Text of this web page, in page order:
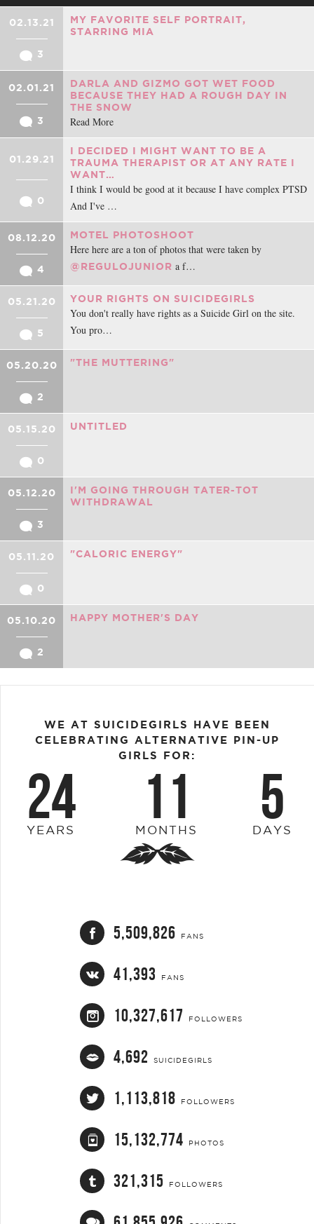
02.13.21
3
MY FAVORITE SELF PORTRAIT,
STARRING MIA
02.01.21
3
DARLA AND GIZMO GOT WET FOOD
BECAUSE THEY HAD A ROUGH DAY IN
THE SNOW
Read More
01.29.21
0
I DECIDED I MIGHT WANT TO BE A
TRAUMA THERAPIST OR AT ANY RATE I
WANT…
I think I would be good at it because I have complex PTSD
And I've …
08.12.20
4
MOTEL PHOTOSHOOT
Here here are a ton of photos that were taken by
@REGULOJUNIOR a f…
05.21.20
5
YOUR RIGHTS ON SUICIDEGIRLS
You don't really have rights as a Suicide Girl on the site.
You pro…
05.20.20
2
"THE MUTTERING"
05.15.20
0
UNTITLED
05.12.20
3
I'M GOING THROUGH TATER-TOT
WITHDRAWAL
05.11.20
0
"CALORIC ENERGY"
05.10.20
2
HAPPY MOTHER'S DAY
WE AT SUICIDEGIRLS HAVE BEEN
CELEBRATING ALTERNATIVE PIN-UP
GIRLS FOR:
24
YEARS 11
MONTHS 5
DAYS
5,509,826 FANS
41,393 FANS
10,327,617 FOLLOWERS
4,692 SUICIDEGIRLS
1,113,818 FOLLOWERS
15,132,774 PHOTOS
321,315 FOLLOWERS